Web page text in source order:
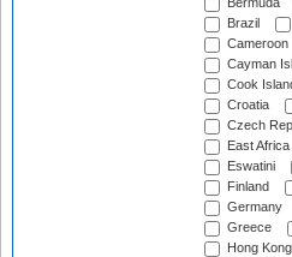
Bermuda
Brazil
Cameroon
Cayman
Cook
Croatia
Czech
East Africa
Eswatini
Finland
Germany
Greece
Hong Kong